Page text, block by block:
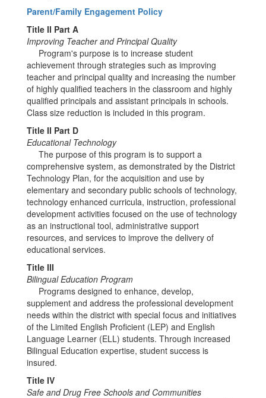
Parent/Family Engagement Policy
Title II Part A
Improving Teacher and Principal Quality
Program's purpose is to increase student
achievement through strategies such as improving
teacher and principal quality and increasing the number
of highly qualified teachers in the classroom and highly
qualified principals and assistant principals in schools.
Class size reduction is included in this program.
Title II Part D
Educational Technology
The purpose of this program is to support a
comprehensive system, as demonstrated by the District
Technology Plan, for the acquisition and use by
elementary and secondary public schools of technology,
technology enhanced curricula, instruction, professional
development activities focused on the use of technology
as an instructional tool, administrative support
resources, and services to improve the delivery of
educational services.
Title III
Bilingual Education Program
Programs designed to enhance, develop,
supplement and address the professional development
needs within the district with special focus and initiatives
of the Limited English Proficient (LEP) and English
Language Learner (ELL) students. Through increased
Bilingual Education expertise, student success is
insured.
Title IV
Safe and Drug Free Schools and Communities